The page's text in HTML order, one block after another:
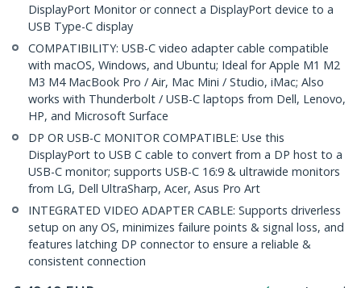
DisplayPort Monitor or connect a DisplayPort device to a
USB Type-C display
COMPATIBILITY: USB-C video adapter cable compatible
with macOS, Windows, and Ubuntu; Ideal for Apple M1 M2
M3 M4 MacBook Pro / Air, Mac Mini / Studio, iMac; Also
works with Thunderbolt / USB-C laptops from Dell, Lenovo,
HP, and Microsoft Surface
DP OR USB-C MONITOR COMPATIBLE: Use this
DisplayPort to USB C cable to convert from a DP host to a
USB-C monitor; supports USB-C 16:9 & ultrawide monitors
from LG, Dell UltraSharp, Acer, Asus Pro Art
INTEGRATED VIDEO ADAPTER CABLE: Supports driverless
setup on any OS, minimizes failure points & signal loss, and
features latching DP connector to ensure a reliable &
consistent connection